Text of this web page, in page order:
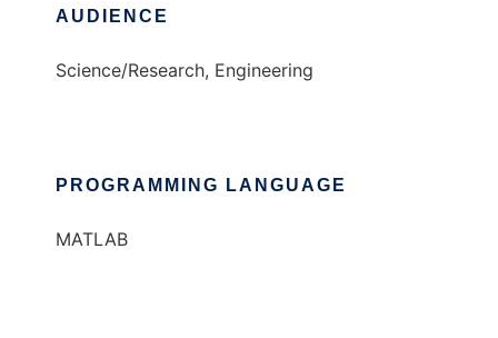
AUDIENCE
Science/Research, Engineering
PROGRAMMING LANGUAGE
MATLAB